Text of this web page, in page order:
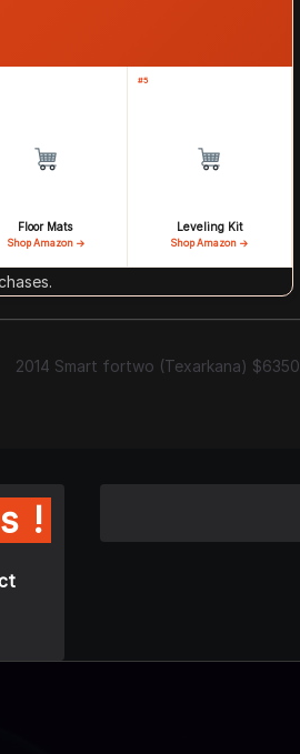
Floor Mats
Shop Amazon →
#5
Leveling Kit
Shop Amazon →
2014 Smart fortwo (Texarkana) $6350
!